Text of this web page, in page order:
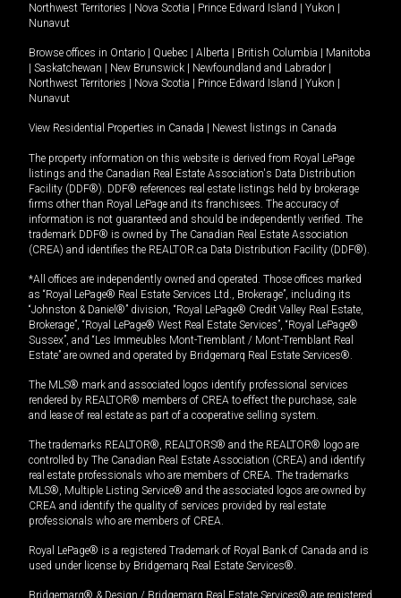
Northwest Territories | Nova Scotia | Prince Edward Island | Yukon |
Nunavut
Browse offices in Ontario | Quebec | Alberta | British Columbia | Manitoba
| Saskatchewan | New Brunswick | Newfoundland and Labrador |
Northwest Territories | Nova Scotia | Prince Edward Island | Yukon |
Nunavut
View Residential Properties in Canada | Newest listings in Canada
The property information on this website is derived from Royal LePage
listings and the Canadian Real Estate Association's Data Distribution
Facility (DDF®). DDF® references real estate listings held by brokerage
firms other than Royal LePage and its franchisees. The accuracy of
information is not guaranteed and should be independently verified. The
trademark DDF® is owned by The Canadian Real Estate Association
(CREA) and identifies the REALTOR.ca Data Distribution Facility (DDF®).
*All offices are independently owned and operated. Those offices marked
as “Royal LePage® Real Estate Services Ltd., Brokerage”, including its
“Johnston & Daniel®” division, “Royal LePage® Credit Valley Real Estate,
Brokerage”, “Royal LePage® West Real Estate Services”, “Royal LePage®
Sussex”, and “Les Immeubles Mont-Tremblant / Mont-Tremblant Real
Estate” are owned and operated by Bridgemarq Real Estate Services®.
The MLS® mark and associated logos identify professional services
rendered by REALTOR® members of CREA to effect the purchase, sale
and lease of real estate as part of a cooperative selling system.
The trademarks REALTOR®, REALTORS® and the REALTOR® logo are
controlled by The Canadian Real Estate Association (CREA) and identify
real estate professionals who are members of CREA. The trademarks
MLS®, Multiple Listing Service® and the associated logos are owned by
CREA and identify the quality of services provided by real estate
professionals who are members of CREA.
Royal LePage® is a registered Trademark of Royal Bank of Canada and is
used under license by Bridgemarq Real Estate Services®.
Bridgemarq® & Design / Bridgemarq Real Estate Services® are registered